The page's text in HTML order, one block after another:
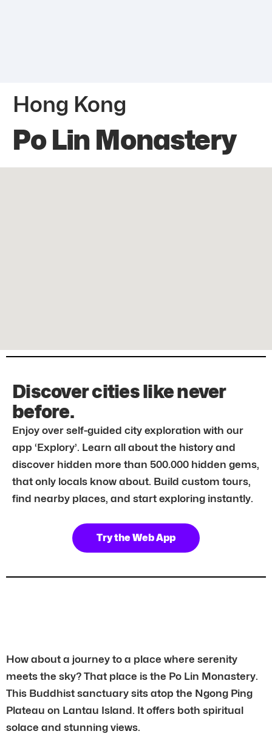
Hong Kong
Po Lin Monastery
Discover cities like never
before.
Enjoy over self-guided city exploration with our
app ‘Explory’. Learn all about the history and
discover hidden more than 500.000 hidden gems,
that only locals know about. Build custom tours,
find nearby places, and start exploring instantly.
Try the Web App
How about a journey to a place where serenity
meets the sky? That place is the Po Lin Monastery.
This Buddhist sanctuary sits atop the Ngong Ping
Plateau on Lantau Island. It offers both spiritual
solace and stunning views.